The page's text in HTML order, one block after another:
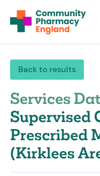
Back to results
Services
Supervised
Prescribed
(Kirklees